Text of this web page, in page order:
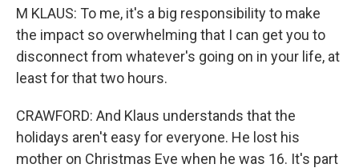
M KLAUS: To me, it's a big responsibility to make
the impact so overwhelming that I can get you to
disconnect from whatever's going on in your life, at
least for that two hours.
CRAWFORD: And Klaus understands that the
holidays aren't easy for everyone. He lost his
mother on Christmas Eve when he was 16. It's part